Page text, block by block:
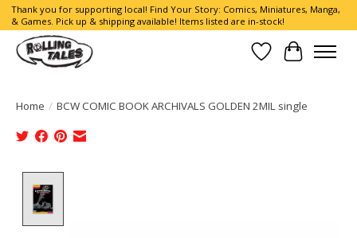
Thank you for supporting local! Find Your Story: Comics, Miniatures, Manga,
& Games. Pick up & shipping available! Items listed are in-stock!
Wish List
Cart
Home / BCW COMIC BOOK ARCHIVALS GOLDEN 2MIL single